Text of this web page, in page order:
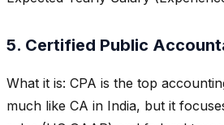
5. Certified Public
What it is: CPA is the top
much like CA in India, but it